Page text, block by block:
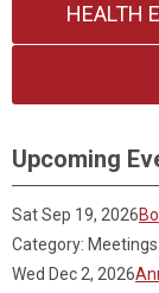
HEALTH
Upcoming
Sat Sep 19, 2026
Category: Meetings
Wed Dec 2, 2026